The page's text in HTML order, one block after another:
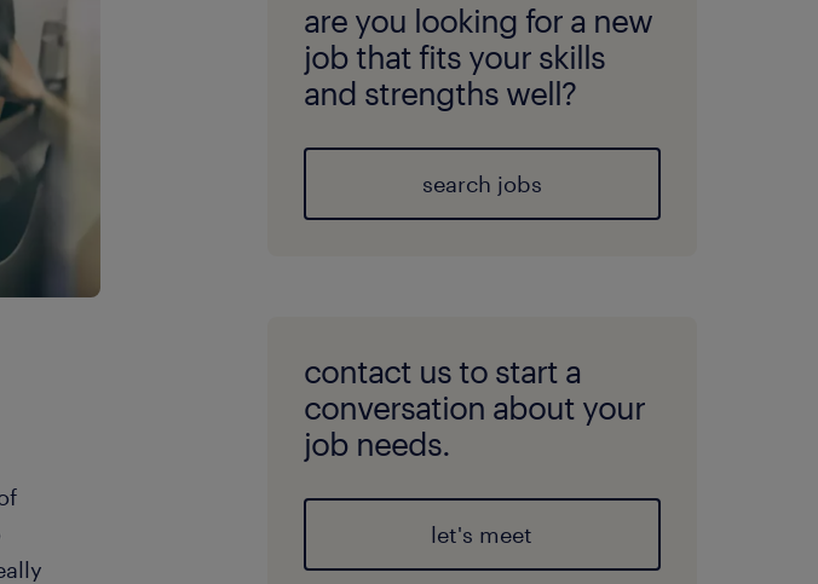
are you looking for a new
job that fits your skills
and strengths well?
search jobs
contact us to start a
conversation about your
job needs.
let's meet